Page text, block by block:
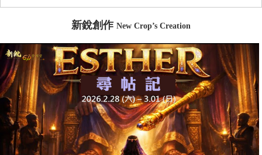
新銳創作 New Crop’s Creation